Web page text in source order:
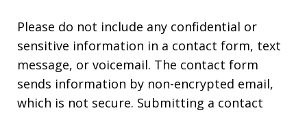
Please do not include any confidential or
sensitive information in a contact form, text
message, or voicemail. The contact form
sends information by non-encrypted email,
which is not secure. Submitting a contact